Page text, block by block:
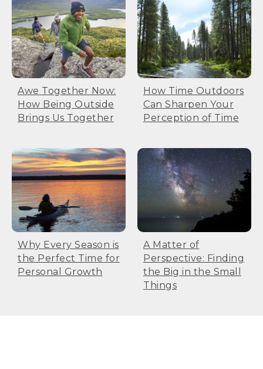
Awe Together Now:
How Being Outside
Brings Us Together
How Time Outdoors
Can Sharpen Your
Perception of Time
Why Every Season is
the Perfect Time for
Personal Growth
A Matter of
Perspective: Finding
the Big in the Small
Things